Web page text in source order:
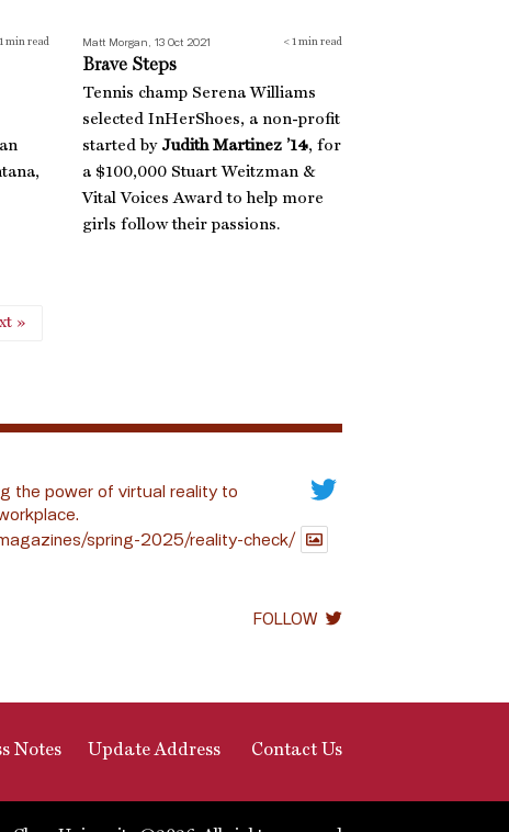
min read Matt Morgan, 13 Oct 2021 < 1 min read
Brave Steps
Tennis champ Serena Williams
selected InHerShoes, a non-profit
started by Judith Martinez ’14, for
a $100,000 Stuart Weitzman &
Vital Voices Award to help more
girls follow their passions.
»
the power of virtual reality to
spring-2025/reality-check/
FOLLOW
Notes Update Address Contact Us